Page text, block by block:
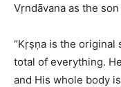
Vṛndāvana as the
“Kṛṣṇa is the original
total of everything.
and His whole body